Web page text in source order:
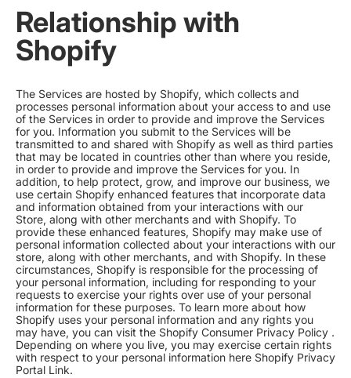
Relationship with
Shopify
The Services are hosted by Shopify, which collects and
processes personal information about your access to and use
of the Services in order to provide and improve the Services
for you. Information you submit to the Services will be
transmitted to and shared with Shopify as well as third parties
that may be located in countries other than where you reside,
in order to provide and improve the Services for you. In
addition, to help protect, grow, and improve our business, we
use certain Shopify enhanced features that incorporate data
and information obtained from your interactions with our
Store, along with other merchants and with Shopify. To
provide these enhanced features, Shopify may make use of
personal information collected about your interactions with our
store, along with other merchants, and with Shopify. In these
circumstances, Shopify is responsible for the processing of
your personal information, including for responding to your
requests to exercise your rights over use of your personal
information for these purposes. To learn more about how
Shopify uses your personal information and any rights you
may have, you can visit the Shopify Consumer Privacy Policy .
Depending on where you live, you may exercise certain rights
with respect to your personal information here Shopify Privacy
Portal Link.